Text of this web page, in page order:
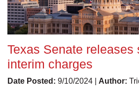
Texas Senate releases
interim charges
Date Posted: 9/10/2024 | Author: